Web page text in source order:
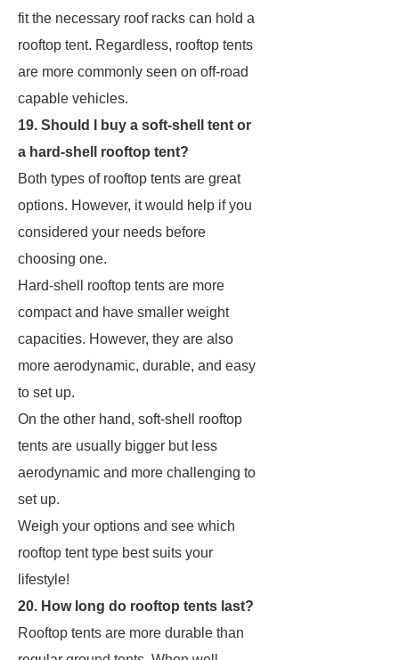
fit the necessary roof racks can hold a
rooftop tent. Regardless, rooftop tents
are more commonly seen on off-road
capable vehicles.
19. Should I buy a soft-shell tent or
a hard-shell rooftop tent?
Both types of rooftop tents are great
options. However, it would help if you
considered your needs before
choosing one.
Hard-shell rooftop tents are more
compact and have smaller weight
capacities. However, they are also
more aerodynamic, durable, and easy
to set up.
On the other hand, soft-shell rooftop
tents are usually bigger but less
aerodynamic and more challenging to
set up.
Weigh your options and see which
rooftop tent type best suits your
lifestyle!
20. How long do rooftop tents last?
Rooftop tents are more durable than